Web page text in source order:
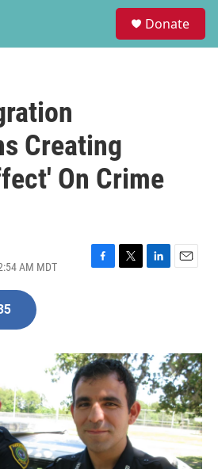
Donate
Creating
On Crime
AM MDT
F
o
k
T
r
L
I
n
E